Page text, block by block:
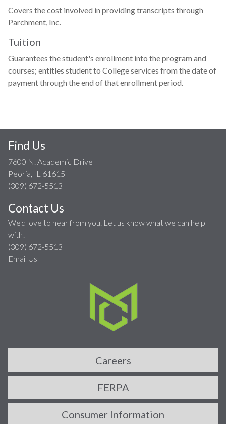
Covers the cost involved in providing transcripts through
Parchment, Inc.
Tuition
Guarantees the student's enrollment into the program and
courses; entitles student to College services from the date of
payment through the end of that enrollment period.
Find Us
7600 N. Academic Drive
Peoria, IL 61615
(309) 672-5513
Contact Us
We'd love to hear from you. Let us know what we can help
with!
(309) 672-5513
Email Us
Careers
FERPA
Consumer Information